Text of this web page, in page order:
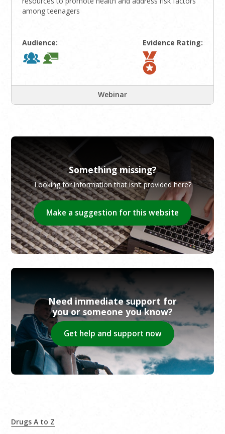
among teenagers
Audience: Evidence Rating:
Webinar
Something missing?
Looking for information that isn’t provided here?
Make a suggestion for this website
Need immediate support for
you or someone you know?
Get help and support now
Drugs A to Z